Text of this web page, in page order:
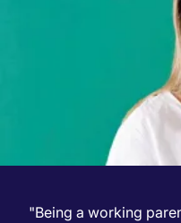
"Being a working